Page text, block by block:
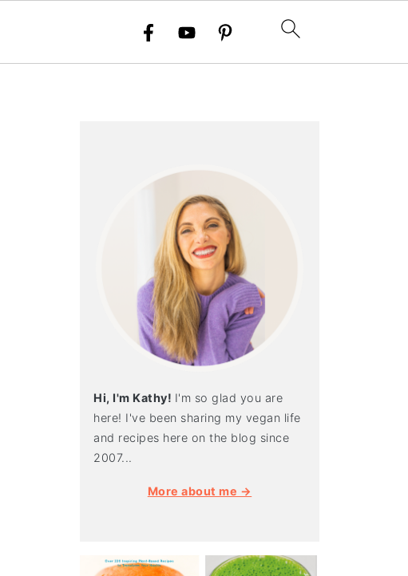
Hi, I'm Kathy! I'm so glad you are
here! I've been sharing my vegan life
and recipes here on the blog since
2007...
More about me →